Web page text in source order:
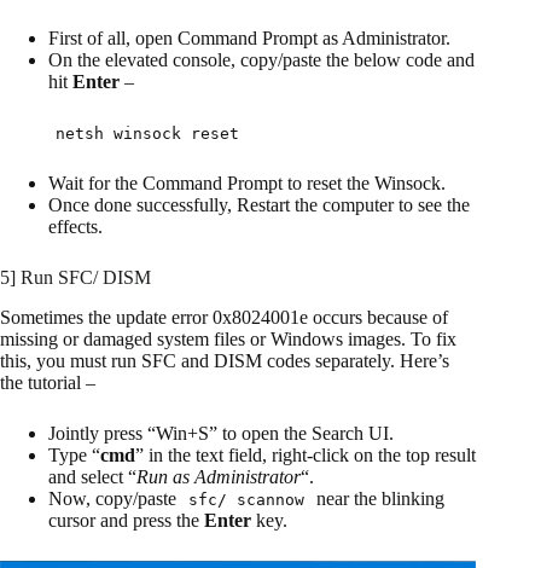
First of all, open Command Prompt as Administrator.
On the elevated console, copy/paste the below code and
hit Enter –
netsh winsock reset
Wait for the Command Prompt to reset the Winsock.
Once done successfully, Restart the computer to see the
effects.
5] Run SFC/ DISM
Sometimes the update error 0x8024001e occurs because of
missing or damaged system files or Windows images. To fix
this, you must run SFC and DISM codes separately. Here’s
the tutorial –
Jointly press “Win+S” to open the Search UI.
Type “cmd” in the text field, right-click on the top result
and select “Run as Administrator“.
Now, copy/paste
sfc/ scannow
near the blinking
cursor and press the Enter key.